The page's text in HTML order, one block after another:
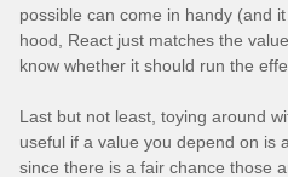
possible can come in handy (and
hood, React just matches the
know whether it should run the
Last but not least, toying around
useful if a value you depend on is
since there is a fair chance those